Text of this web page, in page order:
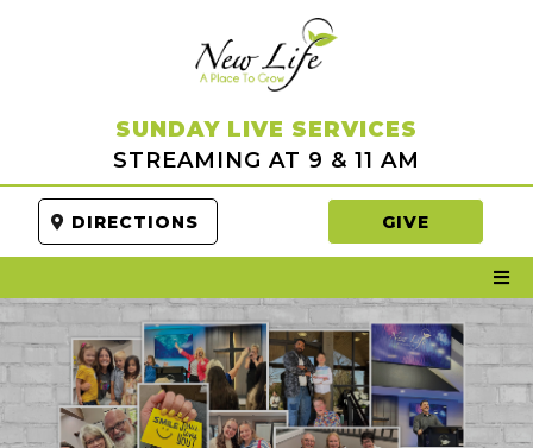
SUNDAY LIVE SERVICES
STREAMING AT 9 & 11 AM
DIRECTIONS GIVE